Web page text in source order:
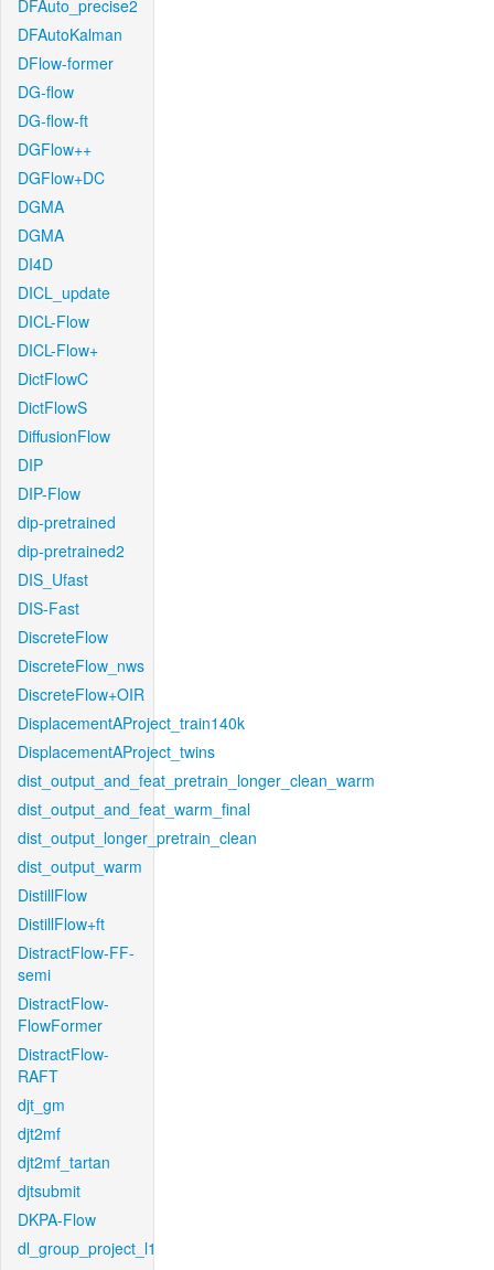
DFAuto_precise2
DFAutoKalman
DFlow-former
DG-flow
DG-flow-ft
DGFlow++
DGFlow+DC
DGMA
DGMA
DI4D
DICL_update
DICL-Flow
DICL-Flow+
DictFlowC
DictFlowS
DiffusionFlow
DIP
DIP-Flow
dip-pretrained
dip-pretrained2
DIS_Ufast
DIS-Fast
DiscreteFlow
DiscreteFlow_nws
DiscreteFlow+OIR
DisplacementAProject_train140k
DisplacementAProject_twins
dist_output_and_feat_pretrain_longer_clean_warm
dist_output_and_feat_warm_final
dist_output_longer_pretrain_clean
dist_output_warm
DistillFlow
DistillFlow+ft
DistractFlow-FF-
semi
DistractFlow-
FlowFormer
DistractFlow-
RAFT
djt_gm
djt2mf
djt2mf_tartan
djtsubmit
DKPA-Flow
dl_group_project_l1